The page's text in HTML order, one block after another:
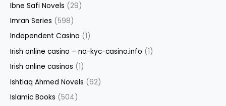
Ibne Safi Novels (29)
Imran Series (598)
Independent Casino (1)
Irish online casino – no-kyc-casino.info (1)
Irish online casinos (1)
Ishtiaq Ahmed Novels (62)
Islamic Books (504)